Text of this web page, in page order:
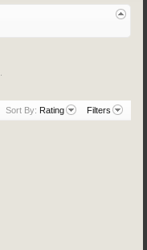
Sort By: Rating Filters